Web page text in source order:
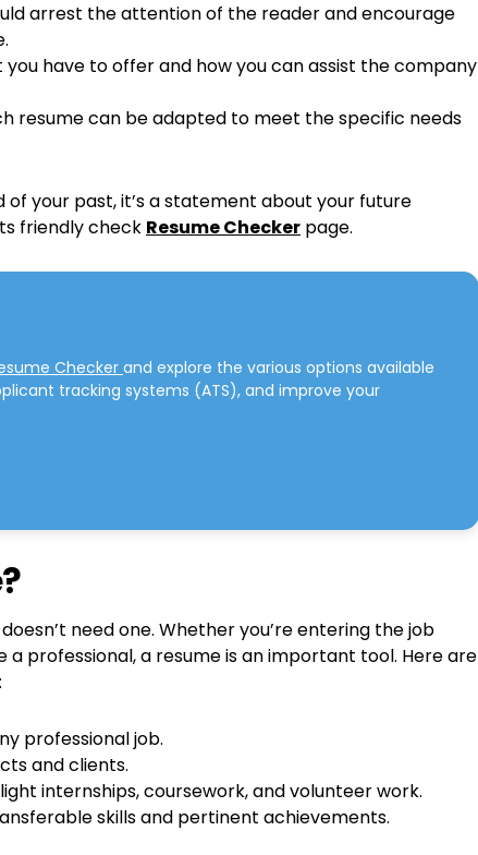
arrest the attention of the reader and encourage
you have to offer and how you can assist the company
resume can be adapted to meet the specific needs
of your past, it’s a statement about your future
friendly check Resume Checker page.
Checker and explore the various options available
tracking systems (ATS), and improve your
need one. Whether you’re entering the job
professional, a resume is an important tool. Here are
professional job.
and clients.
internships, coursework, and volunteer work.
skills and pertinent achievements.